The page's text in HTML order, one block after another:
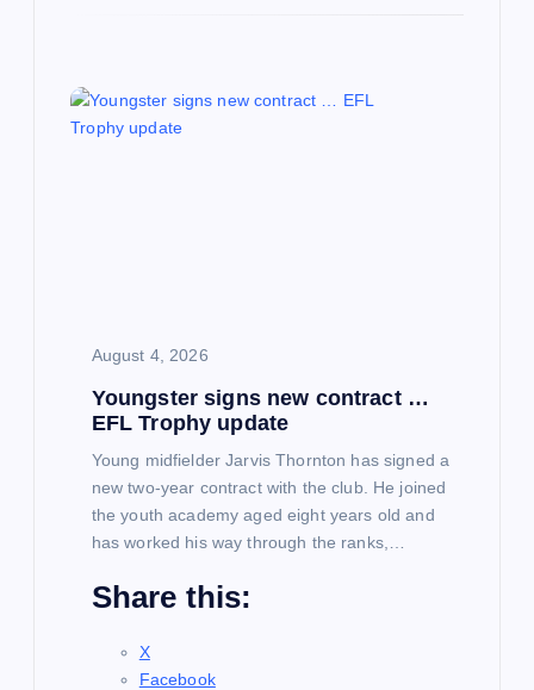
August 4, 2026
Youngster signs new contract …
EFL Trophy update
Young midfielder Jarvis Thornton has signed a
new two-year contract with the club. He joined
the youth academy aged eight years old and
has worked his way through the ranks,…
Share this:
X
Facebook